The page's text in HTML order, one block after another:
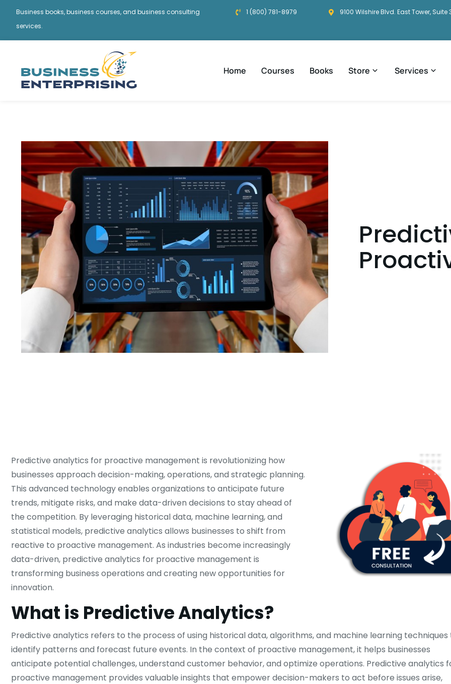
Business books, business courses, and business consulting
services.
1 (800) 781-8979 9100 Wilshire Blvd. East Tower, Suite
Home Courses Books Store Services
Predictive analytics for proactive management is revolutionizing how
businesses approach decision-making, operations, and strategic planning.
This advanced technology enables organizations to anticipate future
trends, mitigate risks, and make data-driven decisions to stay ahead of
the competition. By leveraging historical data, machine learning, and
statistical models, predictive analytics allows businesses to shift from
reactive to proactive management. As industries become increasingly
data-driven, predictive analytics for proactive management is
transforming business operations and creating new opportunities for
innovation.
What is Predictive Analytics?
Predictive analytics refers to the process of using historical data, algorithms, and machine learning techniques
identify patterns and forecast future events. In the context of proactive management, it helps businesses
anticipate potential challenges, understand customer behavior, and optimize operations. Predictive analytics
proactive management provides valuable insights that empower decision-makers to act before issues arise,